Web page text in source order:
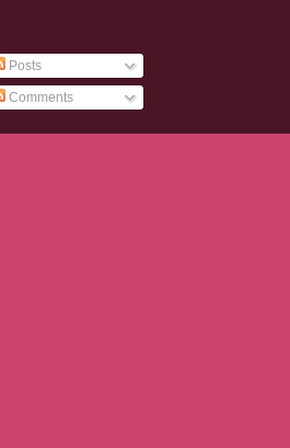
Posts
Comments